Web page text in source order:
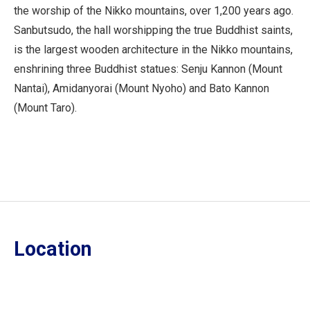
the worship of the Nikko mountains, over 1,200 years ago.
Sanbutsudo, the hall worshipping the true Buddhist saints,
is the largest wooden architecture in the Nikko mountains,
enshrining three Buddhist statues: Senju Kannon (Mount
Nantai), Amidanyorai (Mount Nyoho) and Bato Kannon
(Mount Taro).
Location